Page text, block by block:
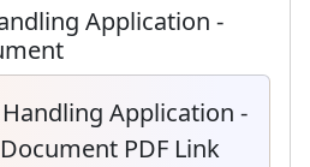
Application -
Application -
PDF Link